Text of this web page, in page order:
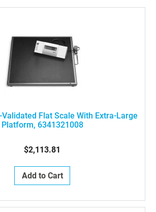
Validated Flat Scale With Extra-Large
Platform, 6341321008
$2,113.81
Add to Cart